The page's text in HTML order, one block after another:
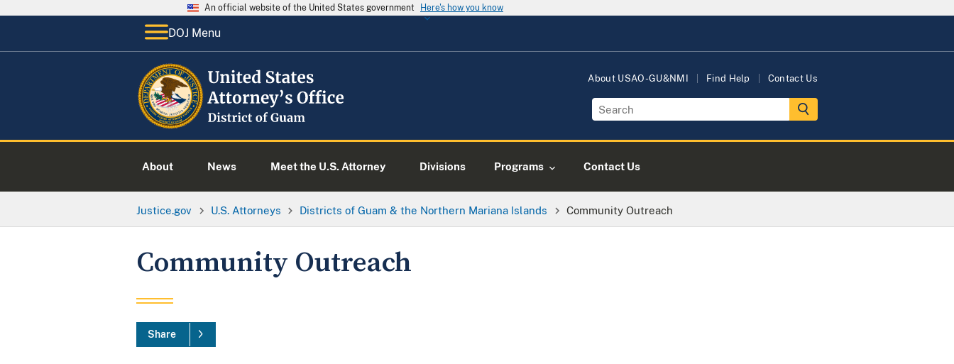
An official website of the United States government Here's how you know
DOJ Menu
About USAO-GU&NMI Find Help Contact Us
About News Meet the U.S. Attorney Divisions Programs Contact Us
Justice.gov U.S. Attorneys Districts of Guam & the Northern Mariana Islands Community Outreach
Community Outreach
Share